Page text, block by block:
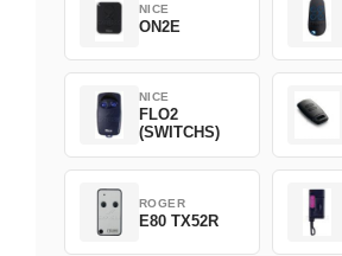
NICE
ON2E
NICE
FLO2
(SWITCHS)
ROGER
E80 TX52R